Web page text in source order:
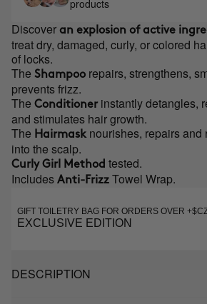
products
Discover an explosion of active
treat dry, damaged, curly, or colored
of locks.
The Shampoo repairs, strengthens,
prevents frizz.
The Conditioner instantly detangles,
and stimulates hair growth.
The Hairmask nourishes, repairs and
into the scalp.
Curly Girl Method tested.
Includes Anti-Frizz Towel Wrap.
GIFT TOILETRY BAG FOR ORDERS OVER
EXCLUSIVE EDITION
DESCRIPTION